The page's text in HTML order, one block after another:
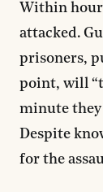
Within
attacked.
prisoners,
point, will
minute they
Despite
for the